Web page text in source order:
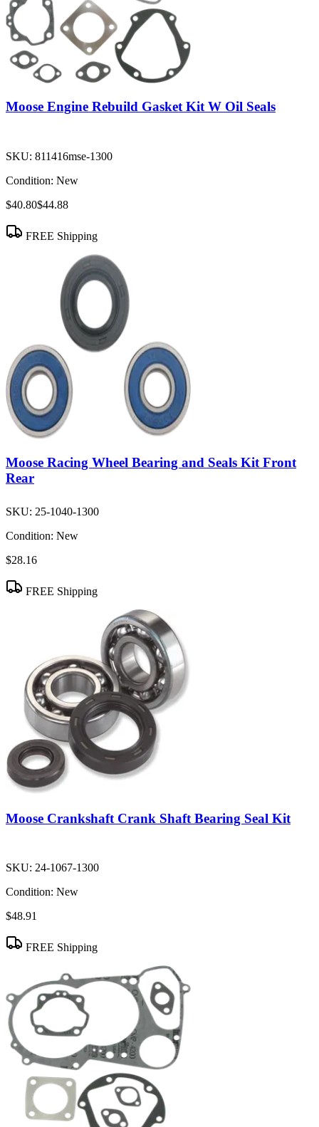
Moose Engine Rebuild Gasket Kit W Oil Seals
SKU: 811416mse-1300
Condition: New
$40.80$44.88
FREE Shipping
Moose Racing Wheel Bearing and Seals Kit Front
Rear
SKU: 25-1040-1300
Condition: New
$28.16
FREE Shipping
Moose Crankshaft Crank Shaft Bearing Seal Kit
SKU: 24-1067-1300
Condition: New
$48.91
FREE Shipping